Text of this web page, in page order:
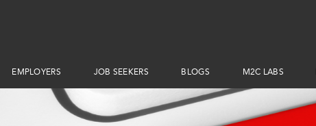
EMPLOYERS JOB SEEKERS BLOGS M2C LABS